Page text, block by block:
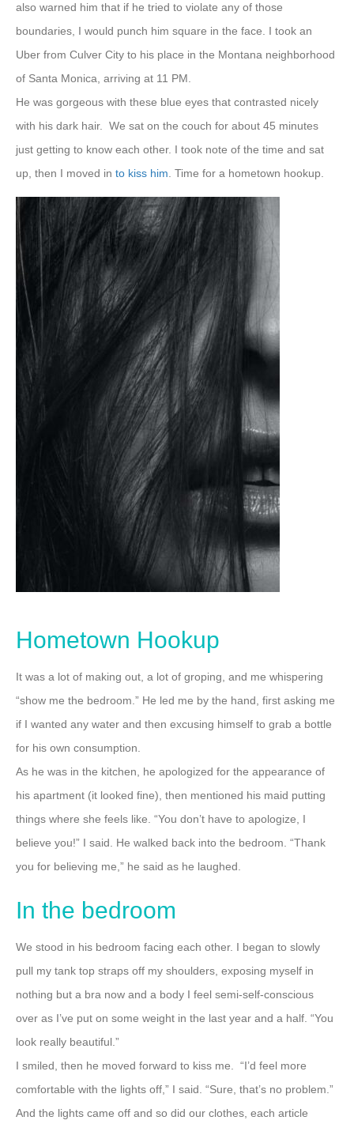
also warned him that if he tried to violate any of those
boundaries, I would punch him square in the face. I took an
Uber from Culver City to his place in the Montana neighborhood
of Santa Monica, arriving at 11 PM.
He was gorgeous with these blue eyes that contrasted nicely
with his dark hair. We sat on the couch for about 45 minutes
just getting to know each other. I took note of the time and sat
up, then I moved in to kiss him . Time for a hometown hookup.
Hometown Hookup
It was a lot of making out, a lot of groping, and me whispering
“show me the bedroom.” He led me by the hand, first asking me
if I wanted any water and then excusing himself to grab a bottle
for his own consumption.
As he was in the kitchen, he apologized for the appearance of
his apartment (it looked fine), then mentioned his maid putting
things where she feels like. “You don’t have to apologize, I
believe you!” I said. He walked back into the bedroom. “Thank
you for believing me,” he said as he laughed.
In the bedroom
We stood in his bedroom facing each other. I began to slowly
pull my tank top straps off my shoulders, exposing myself in
nothing but a bra now and a body I feel semi-self-conscious
over as I’ve put on some weight in the last year and a half. “You
look really beautiful.”
I smiled, then he moved forward to kiss me. “I’d feel more
comfortable with the lights off,” I said. “Sure, that’s no problem.”
And the lights came off and so did our clothes, each article